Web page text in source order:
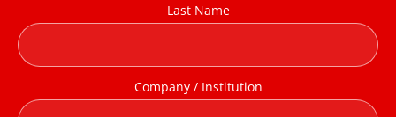
Last Name
Company / Institution